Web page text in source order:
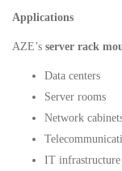
Applications
AZE’s server rack
Data centers
Server rooms
Network
IT infrastructure